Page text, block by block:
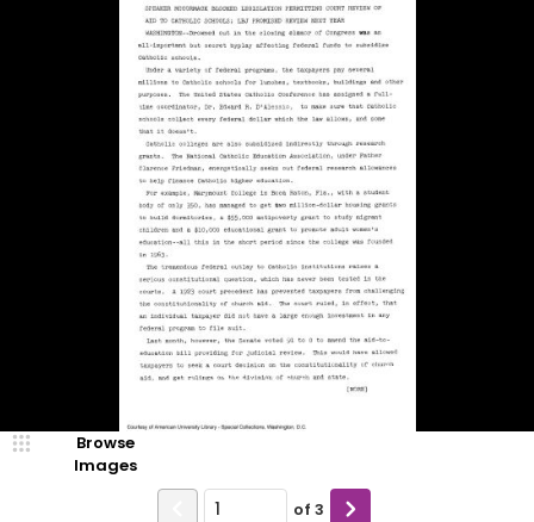
Browse
Images
of 3